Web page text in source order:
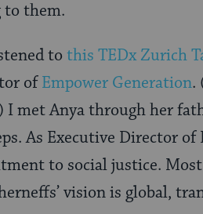
to them.
to this TEDx Zurich
ofEmpower Generation.
met Anya through her
As Executive Director
to social justice.
vision is global,